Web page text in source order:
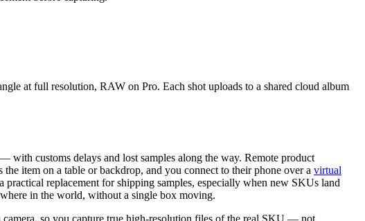
at full resolution, RAW on Pro. Each shot uploads to a shared cloud album
with customs delays and lost samples along the way. Remote product
item on a table or backdrop, and you connect to their phone over a virtual
replacement for shipping samples, especially when new SKUs land
in the world, without a single box moving.
so you capture true high-resolution files of the real SKU — not